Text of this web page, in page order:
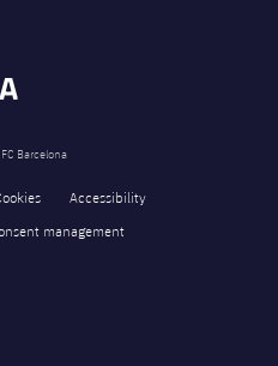
Barcelona
Accessibility
management